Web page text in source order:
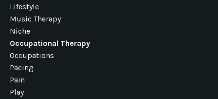
Lifestyle
Music Therapy
Niche
Occupational Therapy
Occupations
Pacing
Pain
Play